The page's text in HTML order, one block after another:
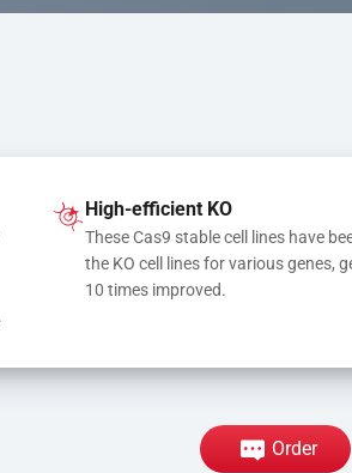
High-efficient KO
These Cas9 stable cell lines have
the KO cell lines for various genes,
10 times improved.
Order